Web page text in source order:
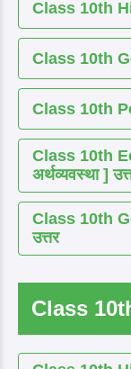
Class 10th
Class 10th
Class 10th
Class 10th
अर्थव्यवस्था ]
Class 10th
उत्तर
Class